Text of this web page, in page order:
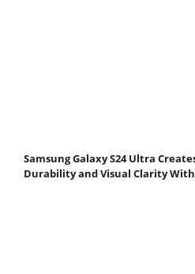
Samsung Galaxy S24 Ultra
Durability and Visual Clarity